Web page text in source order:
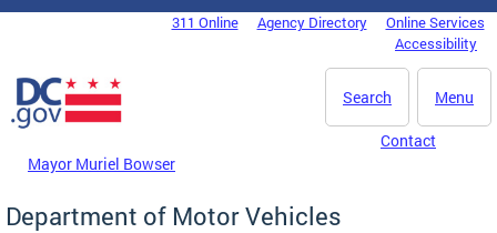
Skip to main content
DC Agency Top Menu311 Online Agency Directory
Online Services
Accessibility
Menu
Search
Mayor Muriel Bowser
Contact
Department of Motor Vehicles